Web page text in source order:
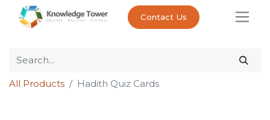
Contact Us
All Products Hadith Quiz Cards